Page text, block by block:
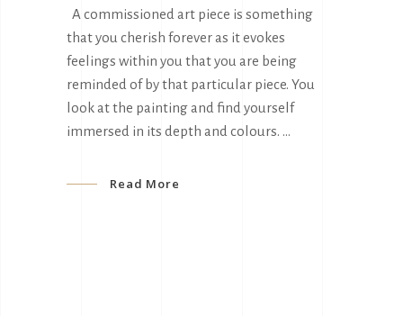
A commissioned art piece is something
that you cherish forever as it evokes
feelings within you that you are being
reminded of by that particular piece. You
look at the painting and find yourself
immersed in its depth and colours.
Read More